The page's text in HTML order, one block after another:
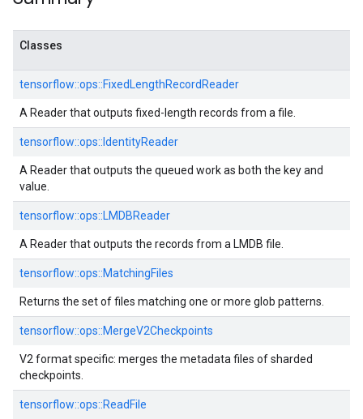
Classes
tensorflow::ops::FixedLengthRecordReader
A Reader that outputs fixed-length records from a file.
tensorflow::ops:: IdentityReader
A Reader that outputs the queued work as both the key and
value.
tensorflow::ops:: LMDBReader
A Reader that outputs the records from a LMDB file.
tensorflow::ops::MatchingFiles
Returns the set of files matching one or more glob patterns.
tensorflow::ops::MergeV2Checkpoints
V2 format specific: merges the metadata files of sharded
checkpoints.
tensorflow::ops::ReadFile